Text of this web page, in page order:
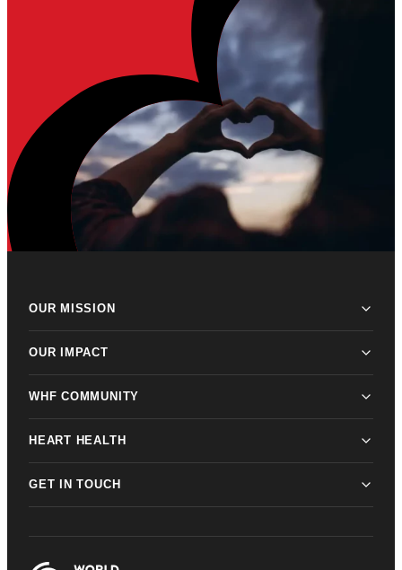
OUR MISSION
OUR IMPACT
WHF COMMUNITY
HEART HEALTH
GET IN TOUCH